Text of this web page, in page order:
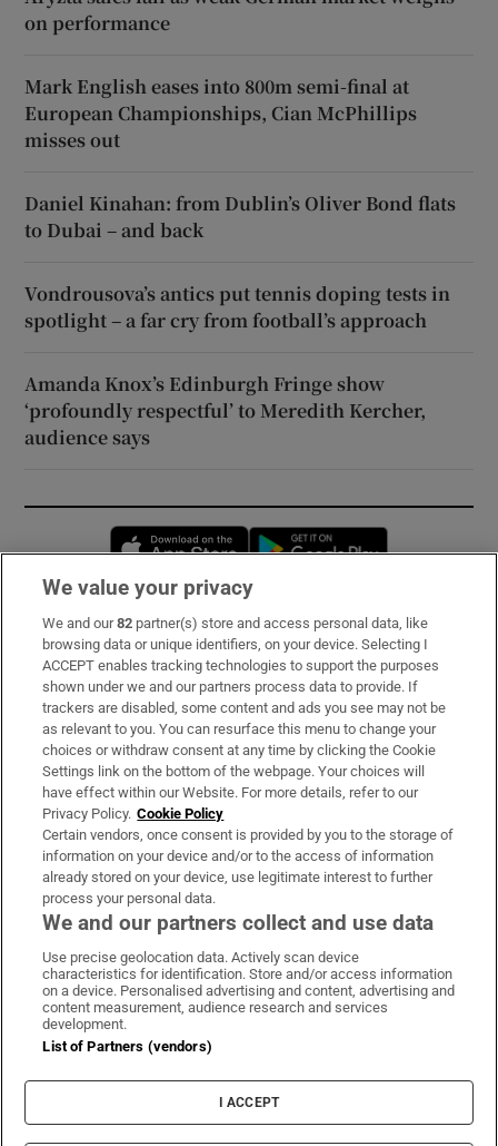
on performance
Mark English eases into 800m semi-final at
European Championships, Cian McPhillips
misses out
Daniel Kinahan: from Dublin’s Oliver Bond flats
to Dubai – and back
Vondrousova’s antics put tennis doping tests in
spotlight – a far cry from football’s approach
Amanda Knox’s Edinburgh Fringe show
‘profoundly respectful’ to Meredith Kercher,
audience says
Opens in new window
Subscribe
Support
About Us
Irish Times Products & Services
OUR PARTNERS:
Irish Times on WhatsApp
Irish Times on Facebook
Irish Times on X
Irish Times on LinkedIn
Irish Times on Instagram
Terms & Conditions
Privacy Policy
Cookie Information
Cookie Settings
We value your privacy
We and our82 partner(s) store and access personal data, like
browsing data or unique identifiers, on your device. Selecting I
ACCEPT enables tracking technologies to support the purposes
shown under we and our partners process data to provide. If
trackers are disabled, some content and ads you see may not be
as relevant to you. You can resurface this menu to change your
choices or withdraw consent at any time by clicking the Cookie
Settings link on the bottom of the webpage. Your choices will
have effect within our Website. For more details, refer to our
Privacy Policy. Cookie Policy
Certain vendors, once consent is provided by you to the storage of
information on your device and/or to the access of information
already stored on your device, use legitimate interest to further
process your personal data.
We and our partners collect and use data
Use precise geolocation data. Actively scan device
characteristics for identification. Store and/or access information
on a device. Personalised advertising and content, advertising and
content measurement, audience research and services
development.
List of Partners (vendors)
I ACCEPT